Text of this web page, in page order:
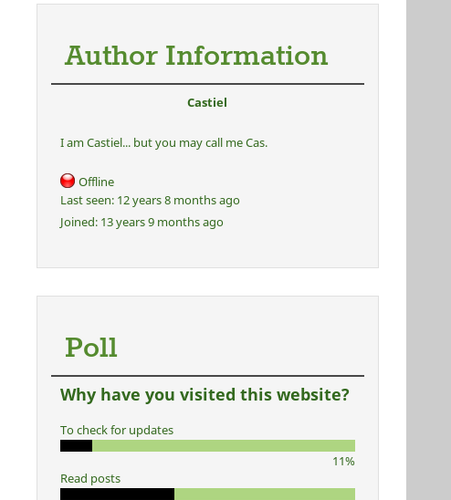
Author Information
Castiel
I am Castiel... but you may call me Cas.
Offline
Last seen:12 years 8 months ago
Joined:13 years 9 months ago
Poll
Why have you visited this website?
To check for updates
11%
Read posts